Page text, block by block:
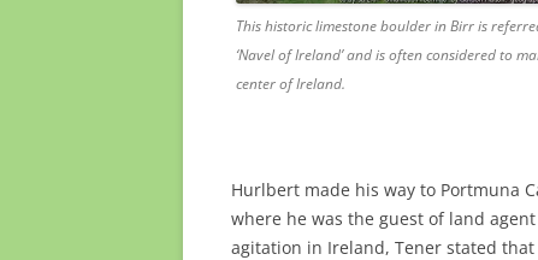
This historic limestone boulder in Birr is
‘Navel of Ireland’ and is often considered to
center of Ireland.
Hurlbert made his way to Portmuna
where he was the guest of land agent
agitation in Ireland, Tener stated